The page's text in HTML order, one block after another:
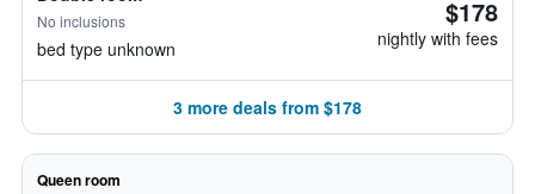
No inclusions
bed type unknown
$178
nightly with fees
3 more deals from $178
Queen room